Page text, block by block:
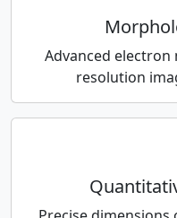
Advanced
resolution